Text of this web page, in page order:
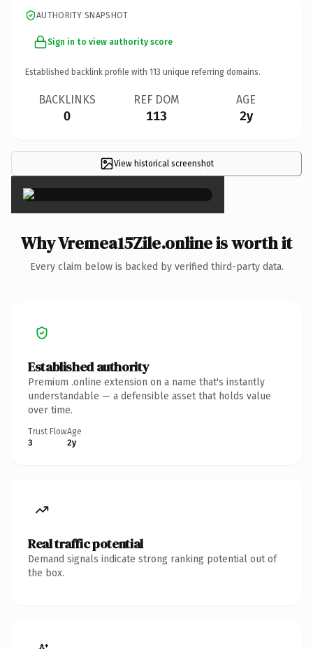
AUTHORITY SNAPSHOT
Sign in to view authority score
Established backlink profile with 113 unique referring domains.
BACKLINKS
0
REF DOM
113
AGE
2y
View historical screenshot
×
Why Vremea15Zile.online is worth it
Every claim below is backed by verified third-party data.
Established authority
Premium .online extension on a name that's instantly
understandable — a defensible asset that holds value
over time.
Trust Flow
3
Age
2y
Real traffic potential
Demand signals indicate strong ranking potential out of
the box.